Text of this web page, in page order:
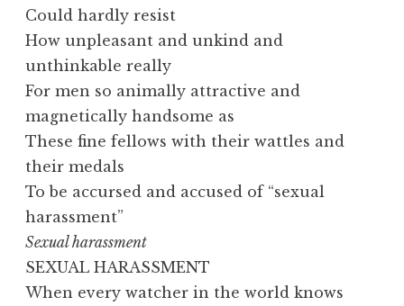
Could hardly resist
How unpleasant and unkind and
unthinkable really
For men so animally attractive and
magnetically handsome as
These fine fellows with their wattles and
their medals
To be accursed and accused of “sexual
harassment”
Sexual harassment
SEXUAL HARASSMENT
When every watcher in the world knows